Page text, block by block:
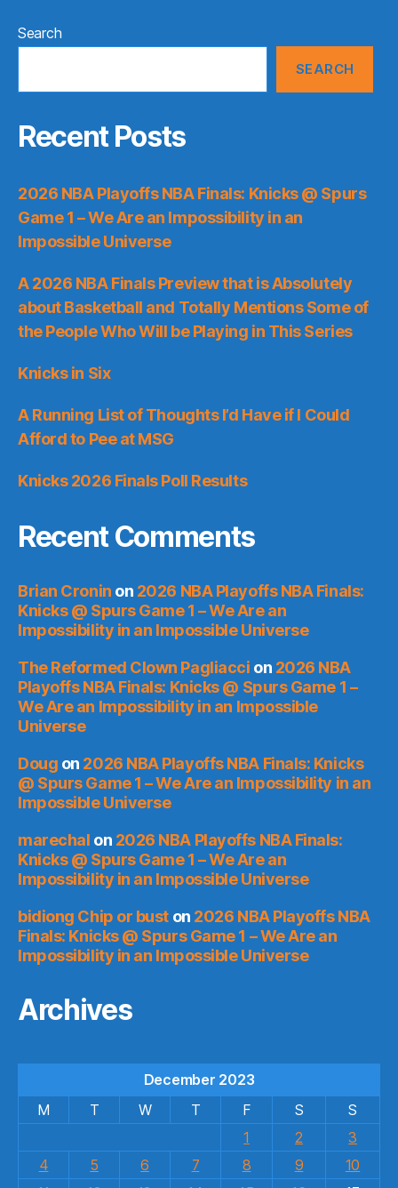
Search
SEARCH
Recent Posts
2026 NBA Playoffs NBA Finals: Knicks @ Spurs
Game 1 – We Are an Impossibility in an
Impossible Universe
A 2026 NBA Finals Preview that is Absolutely
about Basketball and Totally Mentions Some of
the People Who Will be Playing in This Series
Knicks in Six
A Running List of Thoughts I’d Have if I Could
Afford to Pee at MSG
Knicks 2026 Finals Poll Results
Recent Comments
Brian Cronin on 2026 NBA Playoffs NBA Finals:
Knicks @ Spurs Game 1 – We Are an
Impossibility in an Impossible Universe
The Reformed Clown Pagliacci on 2026 NBA
Playoffs NBA Finals: Knicks @ Spurs Game 1 –
We Are an Impossibility in an Impossible
Universe
Doug on 2026 NBA Playoffs NBA Finals: Knicks
@ Spurs Game 1 – We Are an Impossibility in an
Impossible Universe
marechal on 2026 NBA Playoffs NBA Finals:
Knicks @ Spurs Game 1 – We Are an
Impossibility in an Impossible Universe
bidiong Chip or bust on 2026 NBA Playoffs NBA
Finals: Knicks @ Spurs Game 1 – We Are an
Impossibility in an Impossible Universe
Archives
December 2023
M
T W T F S
S
1
2
3
4
5 6 7 8 9
10